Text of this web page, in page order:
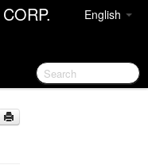
English